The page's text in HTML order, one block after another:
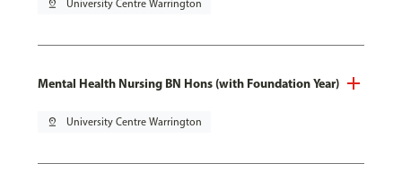
pin_drop University Centre Warrington
Mental Health Nursing BN Hons (with Foundation Year)
pin_drop University Centre Warrington